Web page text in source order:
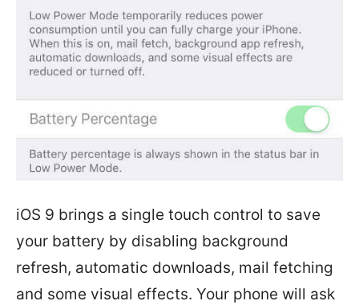
iOS 9 brings a single touch control to save
your battery by disabling background
refresh, automatic downloads, mail fetching
and some visual effects. Your phone will ask